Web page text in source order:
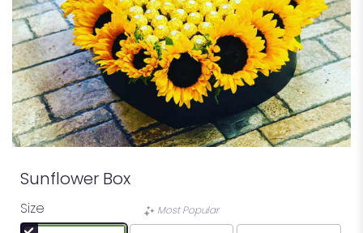
Sunflower Box
Size
Most Popular